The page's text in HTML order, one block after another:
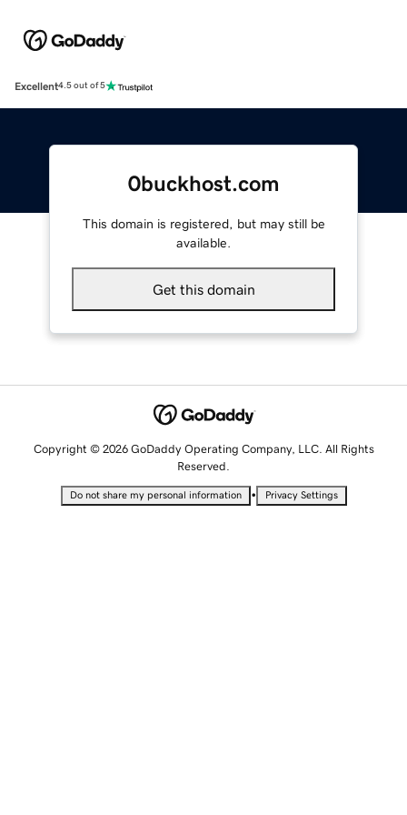
Excellent4.5 out of 5
0buckhost.com
This domain is registered, but may still be
available.
Get this domain
Copyright © 2026 GoDaddy Operating Company, LLC. All Rights
Reserved.
Do not share my personal information • Privacy Settings